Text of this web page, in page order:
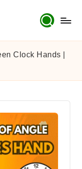
Clock Hands |